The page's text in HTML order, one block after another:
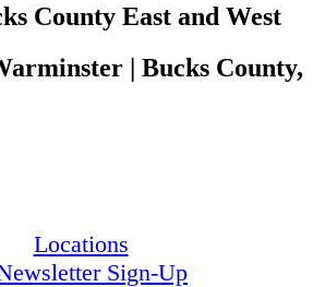
County East and West​
| Bucks County,
Locations
Sign-Up